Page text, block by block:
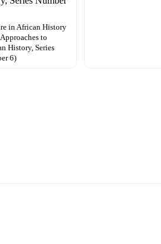
in African History
to
History, Series
6)